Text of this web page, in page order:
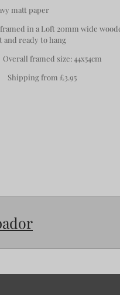
matt paper
in a Loft 20mm wide
ready to hang
framed size: 44x54cm
from £3.95